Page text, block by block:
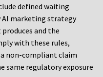
defined waiting
AI marketing strategy
and the
with these rules,
non-compliant claim
same regulatory exposure